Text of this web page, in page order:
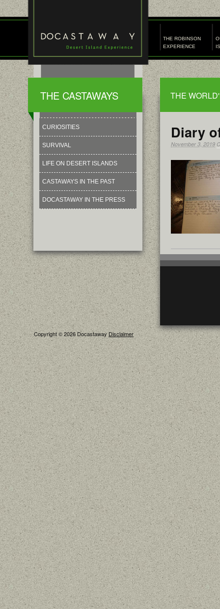
THE ROBINSON
EXPERIENCE
THE
Diary
November 3, 2019
THE CASTAWAYS
CURIOSITIES
SURVIVAL
LIFE ON DESERT ISLANDS
CASTAWAYS IN THE PAST
DOCASTAWAY IN THE PRESS
Copyright © 2026 DocastawayDisclaimer